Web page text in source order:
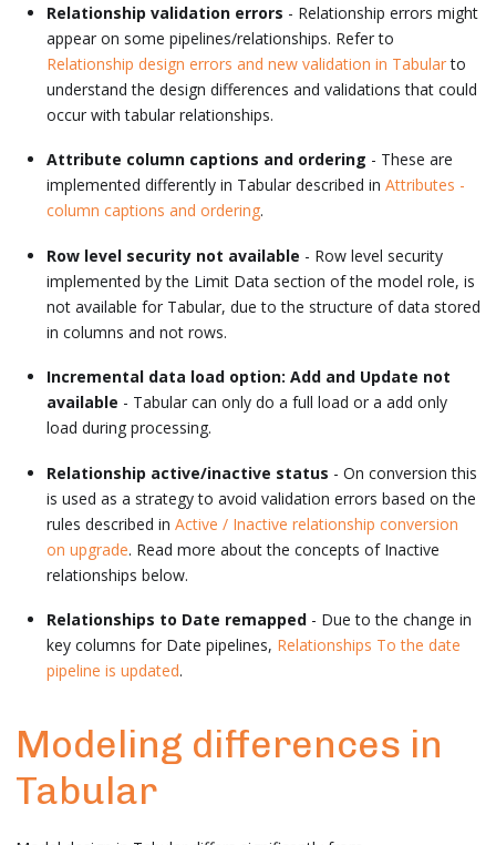
Relationship validation errors - Relationship errors might
appear on some pipelines/relationships. Refer to
Relationship design errors and new validation in Tabularto
understand the design differences and validations that could
occur with tabular relationships.
Attribute column captions and ordering - These are
implemented differently in Tabular described in Attributes -
column captions and ordering.
Row level security not available - Row level security
implemented by the Limit Data section of the model role, is
not available for Tabular, due to the structure of data stored
in columns and not rows.
Incremental data load option: Add and Update not
available - Tabular can only do a full load or a add only
load during processing.
Relationship active/inactive status - On conversion this
is used as a strategy to avoid validation errors based on the
rules described in Active / Inactive relationship conversion
on upgrade. Read more about the concepts of Inactive
relationships below.
Relationships to Date remapped - Due to the change in
key columns for Date pipelines, Relationships To the date
pipeline is updated.
Modeling differences in
Tabular